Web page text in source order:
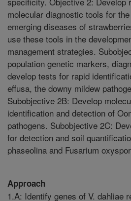
molecular diagnostic tools for
emerging diseases of
use these tools in the
management strategies.
population genetic markers,
develop tests for rapid
effusa, the downy mildew
Subobjective 2B: Develop
identification and detection of
pathogens. Subobjective 2C:
for detection and soil
phaseolina and Fusarium
Approach
1.A: Identify genes of V. dahliae